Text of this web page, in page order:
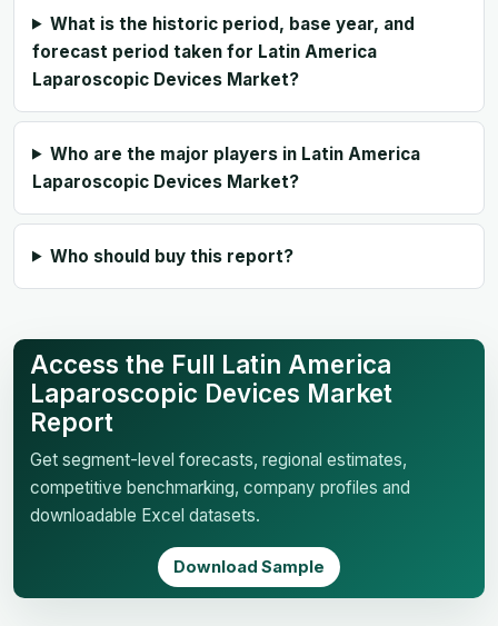
What is the historic period, base year, and
forecast period taken for Latin America
Laparoscopic Devices Market?
Who are the major players in Latin America
Laparoscopic Devices Market?
Who should buy this report?
Access the Full Latin America
Laparoscopic Devices Market
Report
Get segment-level forecasts, regional estimates,
competitive benchmarking, company profiles and
downloadable Excel datasets.
Download Sample